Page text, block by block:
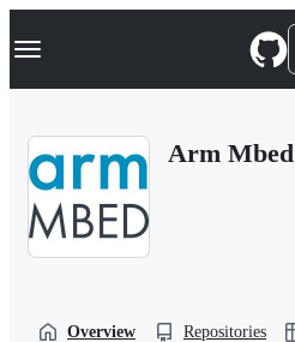
k
p
Navigation Menu
Arm Mbed
Overview Repositories